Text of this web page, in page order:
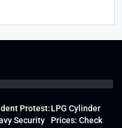
Protest:
Security
LPG Cylinder
Prices: Check